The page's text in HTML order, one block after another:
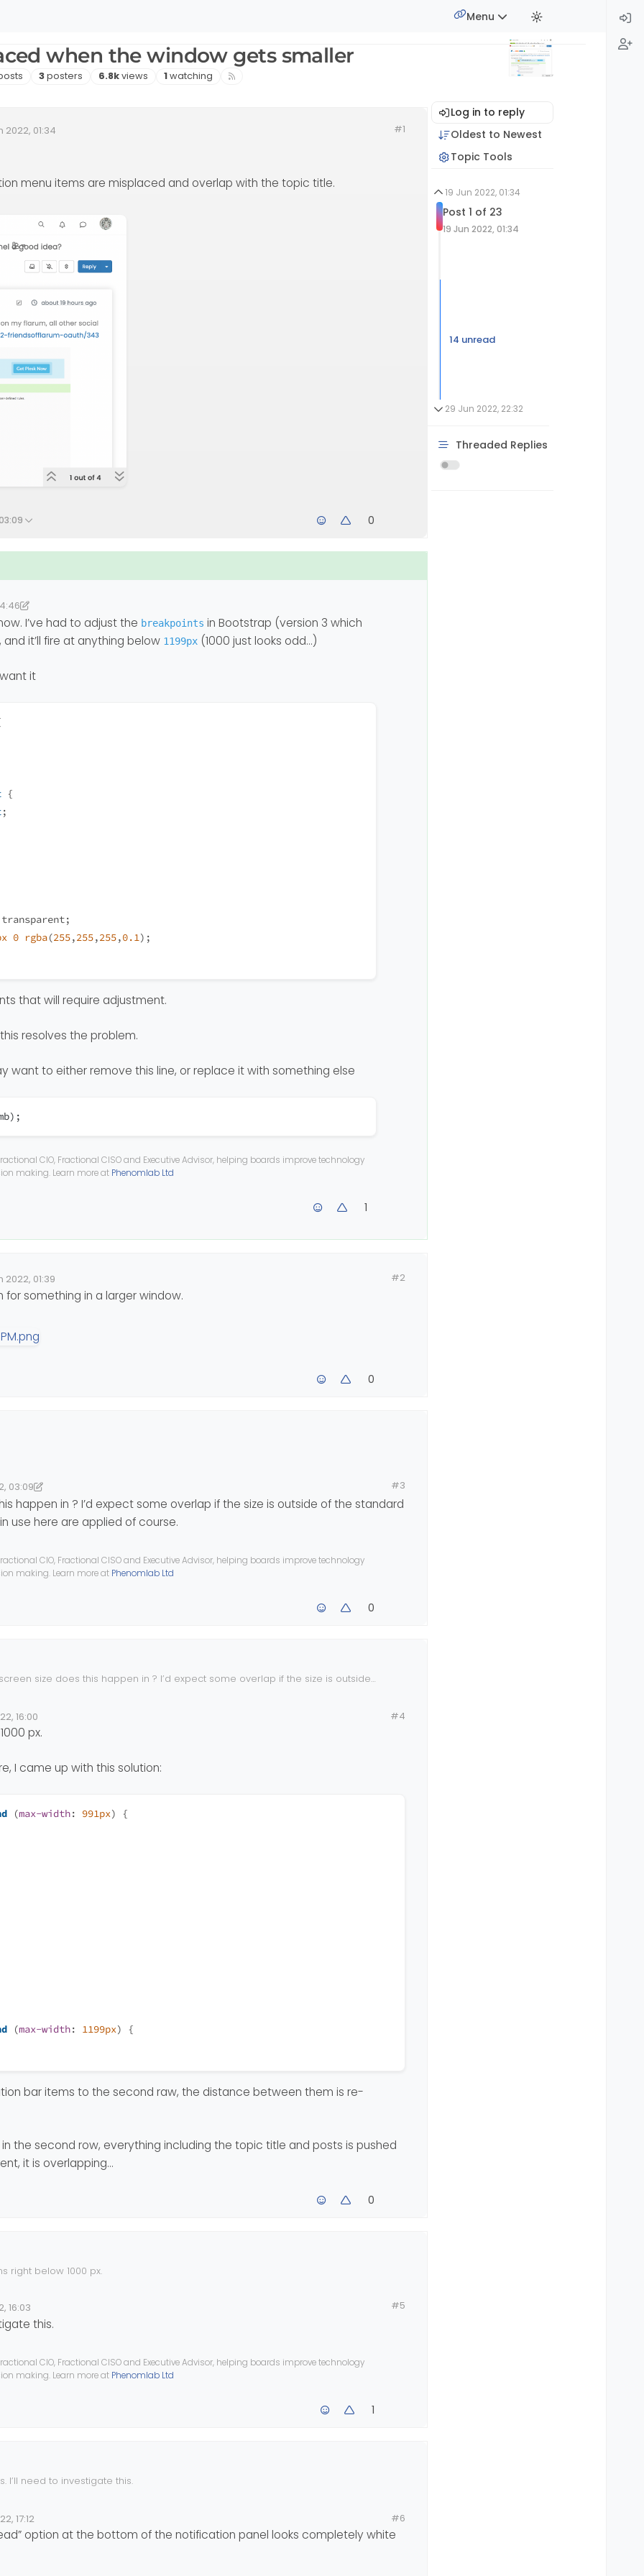
Menu
when the window gets smaller
Posters
3posters Views
6.8kviews Watching
1watching
2022, 01:34 #1
menu items are misplaced and overlap with the topic title.
0
I’ve had to adjust the breakpoints in Bootstrap (version 3 which
it’ll fire at anything below 1199px (1000 just looks odd…)
it
{
;
0 rgba(255,255,255,0.1 );
;
that will require adjustment.
resolves the problem.
want to either remove this line, or replace it with something else
CIO, Fractional CISO and Executive Advisor, helping boards improve technology
making. Learn more at Phenomlab Ltd
1
2022, 01:39 #2
something in a larger window.
0
the navigation menu items are misplaced and overlap with the topic title.
03:09 #3
happen in ? I’d expect some overlap if the size is outside of the standard
use here are applied of course.
CIO, Fractional CISO and Executive Advisor, helping boards improve technology
making. Learn more at Phenomlab Ltd
0
size does this happen in ? I’d expect some overlap if the size is outside
16:00 #4
px.
I came up with this solution:
(max-width: 991px) {
(max-width: 1199px) {
bar items to the second raw, the distance between them is re-
the second row, everything including the topic title and posts is pushed
it is overlapping…
0
right below 1000 px.
before, I came up with this solution:
768px) and (max-width: 991px) {
a {
6px;
992px) and (max-width: 1199px) {
are put in the second row, everything including the topic title and posts is
16:03 #5
this.
CIO, Fractional CISO and Executive Advisor, helping boards improve technology
making. Learn more at Phenomlab Ltd
1
I’ll need to investigate this.
17:12 #6
option at the bottom of the notification panel looks completely white
Log in to reply
Oldest to Newest
Topic Tools
19 Jun 2022, 01:34
Post 1 of 23
19 Jun 2022, 01:34
14 unread
29 Jun 2022, 22:32
Threaded Replies